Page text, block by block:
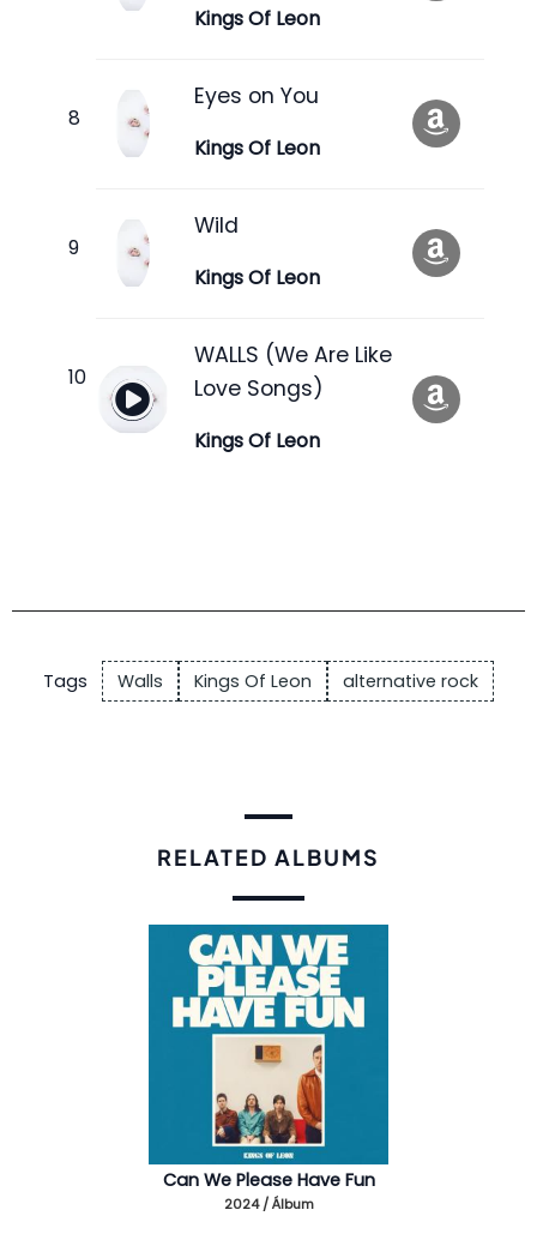
Kings Of Leon
Eyes on You
Kings Of Leon
Wild
Kings Of Leon
WALLS (We Are Like
Love Songs)
Kings Of Leon
Tags Walls Kings Of Leon alternative rock
RELATED ALBUMS
Can We Please Have Fun
2024 / Álbum